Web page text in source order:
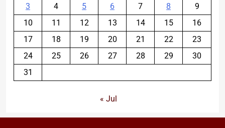
3
4 5 6 7 8
9
10
11 12 13 14 15
16
17
18 19 20 21 22
23
24
25 26 27 28 29
30
31
« Jul